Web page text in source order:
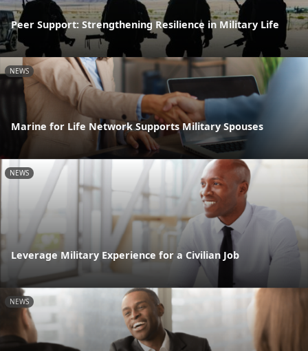
Peer Support: Strengthening Resilience in Military Life
NEWS
Marine for Life Network Supports Military Spouses
NEWS
Leverage Military Experience for a Civilian Job
NEWS